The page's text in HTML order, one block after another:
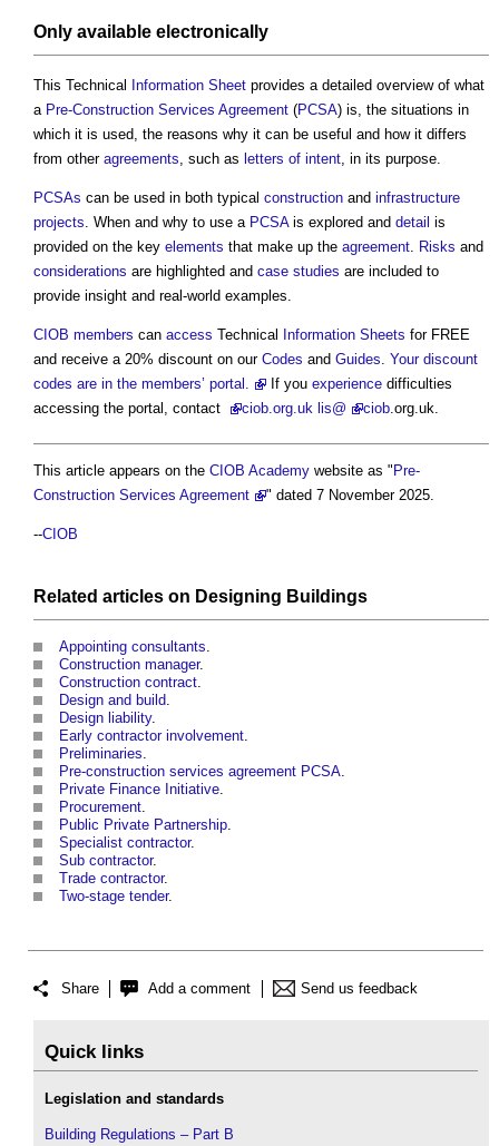
Only available electronically
This Technical Information Sheet provides a detailed overview of what
a Pre-Construction Services Agreement (PCSA) is, the situations in
which it is used, the reasons why it can be useful and how it differs
from other agreements, such as letters of intent, in its purpose.
PCSAs can be used in both typical construction and infrastructure
projects. When and why to use a PCSAis explored and detail is
provided on the key elements that make up the agreement. Risks and
considerations are highlighted and case studies are included to
provide insight and real-world examples.
CIOB members can access Technical Information Sheets for FREE
and receive a 20% discount on our Codes and Guides. Your discount
codes are in the members’ portal.
If you experience difficulties
accessing the portal, contact
ciob.org.uk lis@ ciob.org.uk.
This article appears on the CIOB Academy website as "Pre-
Construction Services Agreement
" dated 7 November 2025.
--CIOB
Related articles on Designing Buildings
Appointing consultants
Construction manager.
Construction contract
Design and build
Design liability.
Early contractor involvement
Preliminaries
Pre-construction services agreement PCSA
Private Finance Initiative
Procurement
Public Private Partnership
Specialist contractor.
Sub contractor.
Trade contractor.
Two-stage tender.
Share Add a comment Send us feedback
Quick links
Legislation and standards
Building Regulations – Part B